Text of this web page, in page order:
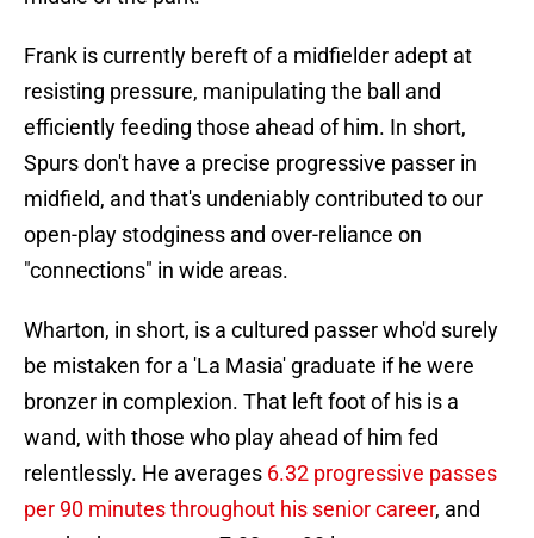
Frank is currently bereft of a midfielder adept at
resisting pressure, manipulating the ball and
efficiently feeding those ahead of him. In short,
Spurs don't have a precise progressive passer in
midfield, and that's undeniably contributed to our
open-play stodginess and over-reliance on
"connections" in wide areas.
Wharton, in short, is a cultured passer who'd surely
be mistaken for a 'La Masia' graduate if he were
bronzer in complexion. That left foot of his is a
wand, with those who play ahead of him fed
relentlessly. He averages 6.32 progressive passes
per 90 minutes throughout his senior career, and